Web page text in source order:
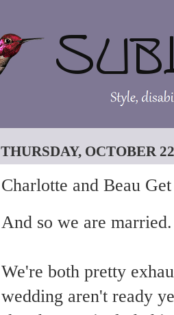
THURSDAY, OCTOBER
Charlotte and Beau
And so we are
We're both pretty
wedding aren't ready